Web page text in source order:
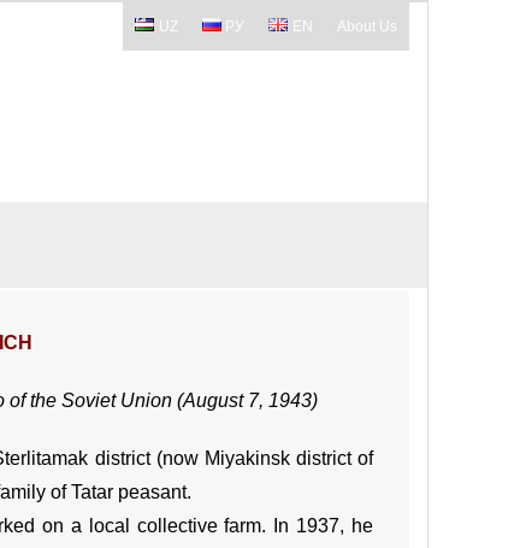
UZ РУ EN About Us
of the Soviet Union (August 7, 1943)
district (now Miyakinsk district of
of Tatar peasant.
on a local collective farm. In 1937, he